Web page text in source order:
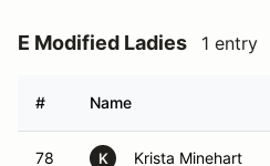
E Modified Ladies 1 entry
# Name
78 K Krista Minehart